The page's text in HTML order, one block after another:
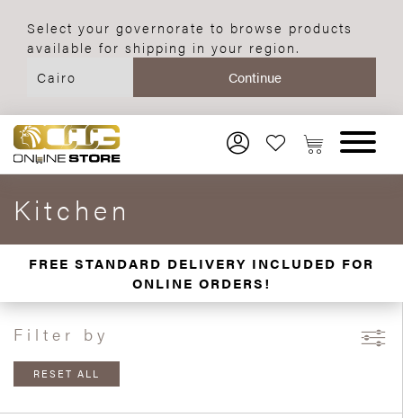
Select your governorate to browse products
available for shipping in your region.
Kitchen
FREE STANDARD DELIVERY INCLUDED FOR
ONLINE ORDERS!
Filter by
RESET ALL